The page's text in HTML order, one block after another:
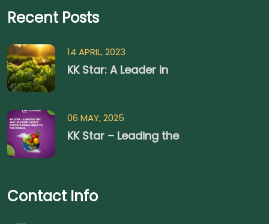
Recent Posts
14 APRIL, 2023
KK Star: A Leader in
06 MAY, 2025
KK Star – Leading the
Contact Info